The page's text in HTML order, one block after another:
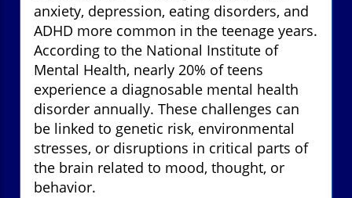
anxiety, depression, eating disorders, and
ADHD more common in the teenage years.
According to the National Institute of
Mental Health, nearly 20% of teens
experience a diagnosable mental health
disorder annually. These challenges can
be linked to genetic risk, environmental
stresses, or disruptions in critical parts of
the brain related to mood, thought, or
behavior.